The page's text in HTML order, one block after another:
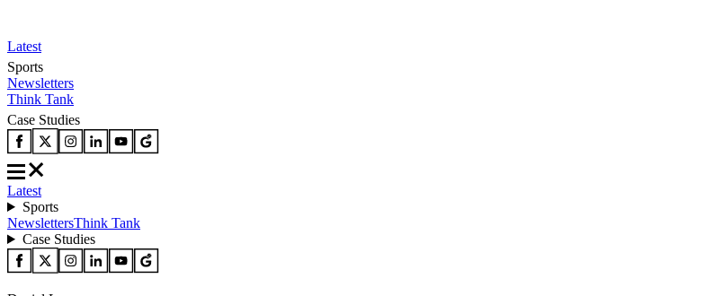
Latest
Sports
Newsletters
Think Tank
Case Studies
Latest
Sports
NewslettersThink Tank
Case Studies